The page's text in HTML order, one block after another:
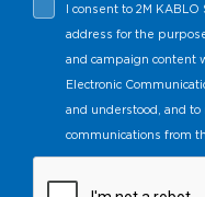
I consent to 2M
address for the
and campaign content
Electronic
and understood, and
communications from